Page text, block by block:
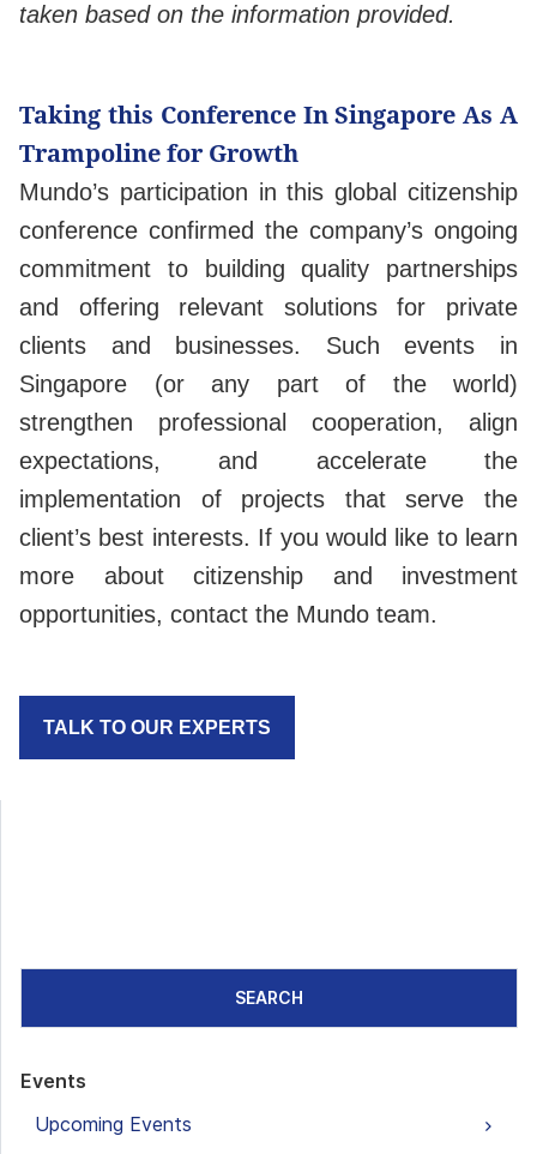
taken based on the information provided.
Taking this Conference In Singapore As A
Trampoline for Growth
Mundo’s participation in this global citizenship
conference confirmed the company’s ongoing
commitment to building quality partnerships
and offering relevant solutions for private
clients and businesses. Such events in
Singapore (or any part of the world)
strengthen professional cooperation, align
expectations, and accelerate the
implementation of projects that serve the
client’s best interests. If you would like to learn
more about citizenship and investment
opportunities, contact the Mundo team.
TALK TO OUR EXPERTS
SEARCH
Events
Upcoming Events